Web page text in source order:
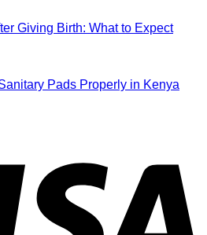
Giving Birth: What to Expect
Pads Properly in Kenya